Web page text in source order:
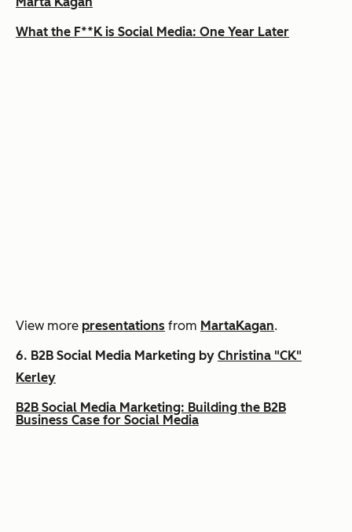
What the F**K is Social Media: One Year Later
View more presentations from MartaKagan.
6. B2B Social Media Marketing by Christina "CK"
Kerley
B2B Social Media Marketing: Building the B2B
Business Case for Social Media